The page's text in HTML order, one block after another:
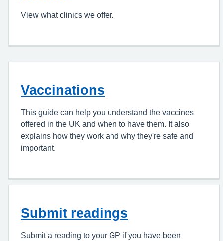
View what clinics we offer.
Vaccinations
This guide can help you understand the vaccines
offered in the UK and when to have them. It also
explains how they work and why they're safe and
important.
Submit readings
Submit a reading to your GP if you have been